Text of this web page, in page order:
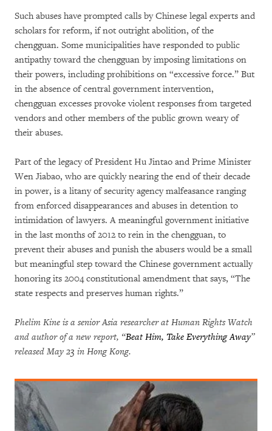
Such abuses have prompted calls by Chinese legal experts and
scholars for reform, if not outright abolition, of the
chengguan. Some municipalities have responded to public
antipathy toward the chengguan by imposing limitations on
their powers, including prohibitions on “excessive force.” But
in the absence of central government intervention,
chengguan excesses provoke violent responses from targeted
vendors and other members of the public grown weary of
their abuses.
Part of the legacy of President Hu Jintao and Prime Minister
Wen Jiabao, who are quickly nearing the end of their decade
in power, is a litany of security agency malfeasance ranging
from enforced disappearances and abuses in detention to
intimidation of lawyers. A meaningful government initiative
in the last months of 2012 to rein in the chengguan, to
prevent their abuses and punish the abusers would be a small
but meaningful step toward the Chinese government actually
honoring its 2004 constitutional amendment that says, “The
state respects and preserves human rights.”
Phelim Kine is a senior Asia researcher at Human Rights Watch
and author of a new report, “Beat Him, Take Everything Away”
released May 23 in Hong Kong.